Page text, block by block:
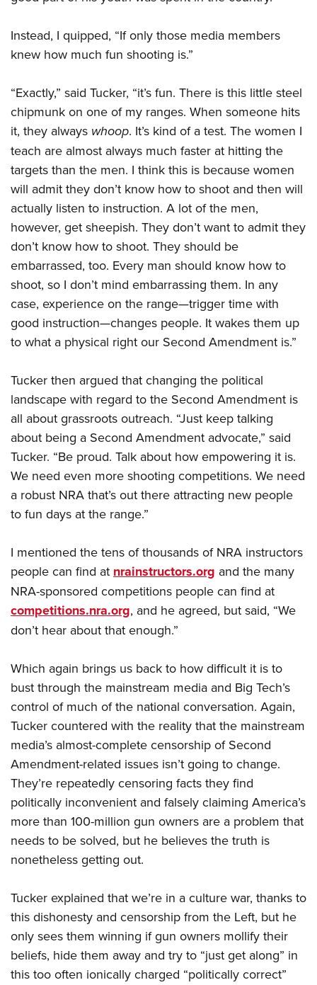
Instead, I quipped, “If only those media members
knew how much fun shooting is.”
“Exactly,” said Tucker, “it’s fun. There is this little steel
chipmunk on one of my ranges. When someone hits
it, they always whoop. It’s kind of a test. The women I
teach are almost always much faster at hitting the
targets than the men. I think this is because women
will admit they don’t know how to shoot and then will
actually listen to instruction. A lot of the men,
however, get sheepish. They don’t want to admit they
don’t know how to shoot. They should be
embarrassed, too. Every man should know how to
shoot, so I don’t mind embarrassing them. In any
case, experience on the range—trigger time with
good instruction—changes people. It wakes them up
to what a physical right our Second Amendment is.”
Tucker then argued that changing the political
landscape with regard to the Second Amendment is
all about grassroots outreach. “Just keep talking
about being a Second Amendment advocate,” said
Tucker. “Be proud. Talk about how empowering it is.
We need even more shooting competitions. We need
a robust NRA that’s out there attracting new people
to fun days at the range.”
I mentioned the tens of thousands of NRA instructors
people can find at nrainstructors.org and the many
NRA-sponsored competitions people can find at
competitions.nra.org, and he agreed, but said, “We
don’t hear about that enough.”
Which again brings us back to how difficult it is to
bust through the mainstream media and Big Tech’s
control of much of the national conversation. Again,
Tucker countered with the reality that the mainstream
media’s almost-complete censorship of Second
Amendment-related issues isn’t going to change.
They’re repeatedly censoring facts they find
politically inconvenient and falsely claiming America’s
more than 100-million gun owners are a problem that
needs to be solved, but he believes the truth is
nonetheless getting out.
Tucker explained that we’re in a culture war, thanks to
this dishonesty and censorship from the Left, but he
only sees them winning if gun owners mollify their
beliefs, hide them away and try to “just get along” in
this too often ionically charged “politically correct”